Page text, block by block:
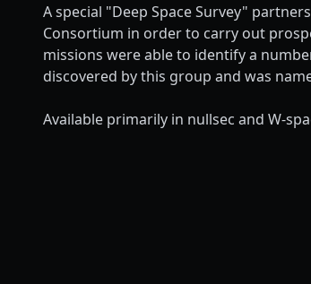
A special "Deep Space Survey"
Consortium in order to carry out
missions were able to identify a
discovered by this group and was
Available primarily in nullsec and W-